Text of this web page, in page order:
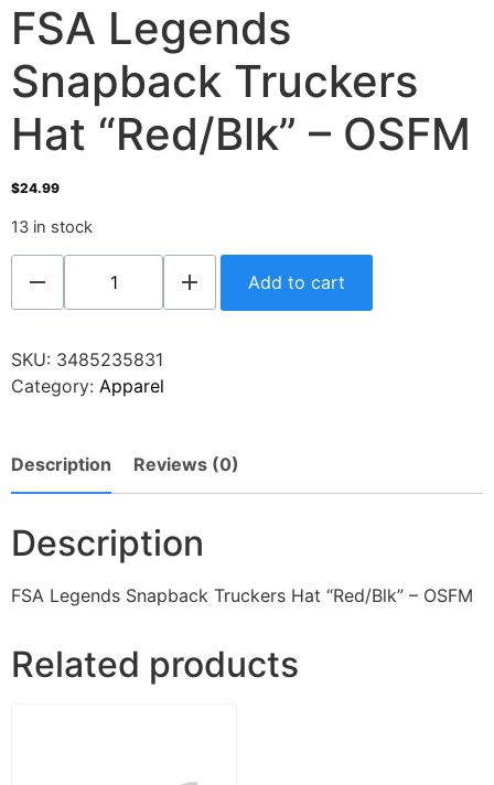
FSA Legends
Snapback Truckers
Hat “Red/Blk” – OSFM
$24.99
13 in stock
Add to cart
SKU: 3485235831
Category: Apparel
Description Reviews (0)
Description
FSA Legends Snapback Truckers Hat “Red/Blk” – OSFM
Related products